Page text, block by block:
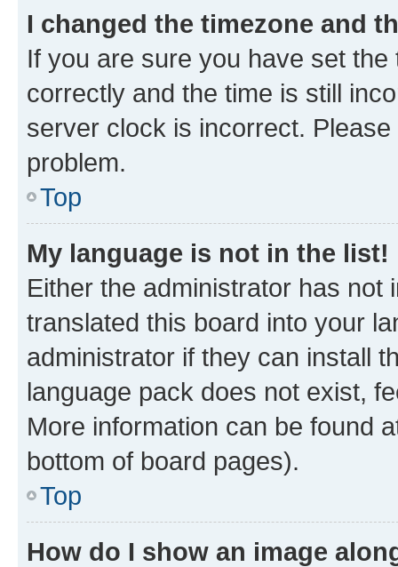
I changed the timezone and
If you are sure you have set
correctly and the time is still
server clock is incorrect.
problem.
Top
My language is not in the list!
Either the administrator has not
translated this board into your
administrator if they can install
language pack does not exist,
More information can be found
bottom of board pages).
Top
How do I show an image